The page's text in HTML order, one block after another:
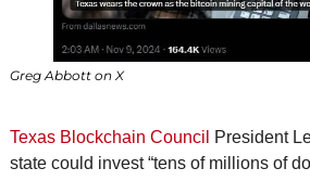
Greg Abbott on X
Texas Blockchain Council
President
state could invest “tens of millions of